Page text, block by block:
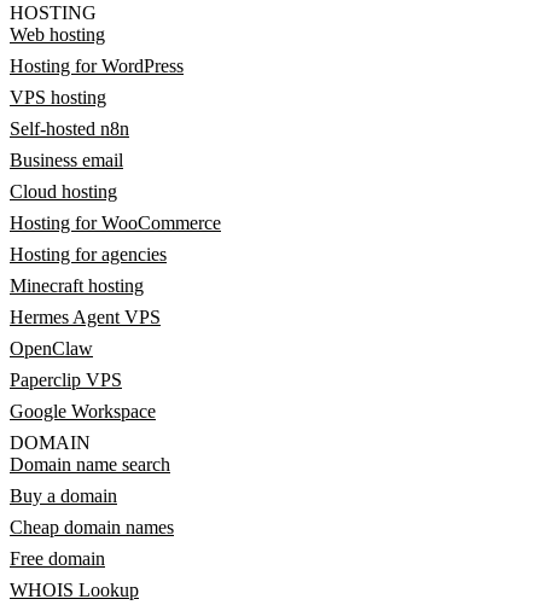
HOSTING
Web hosting
Hosting for WordPress
VPS hosting
Self-hosted n8n
Business email
Cloud hosting
Hosting for WooCommerce
Hosting for agencies
Minecraft hosting
Hermes Agent VPS
OpenClaw
Paperclip VPS
Google Workspace
DOMAIN
Domain name search
Buy a domain
Cheap domain names
Free domain
WHOIS Lookup